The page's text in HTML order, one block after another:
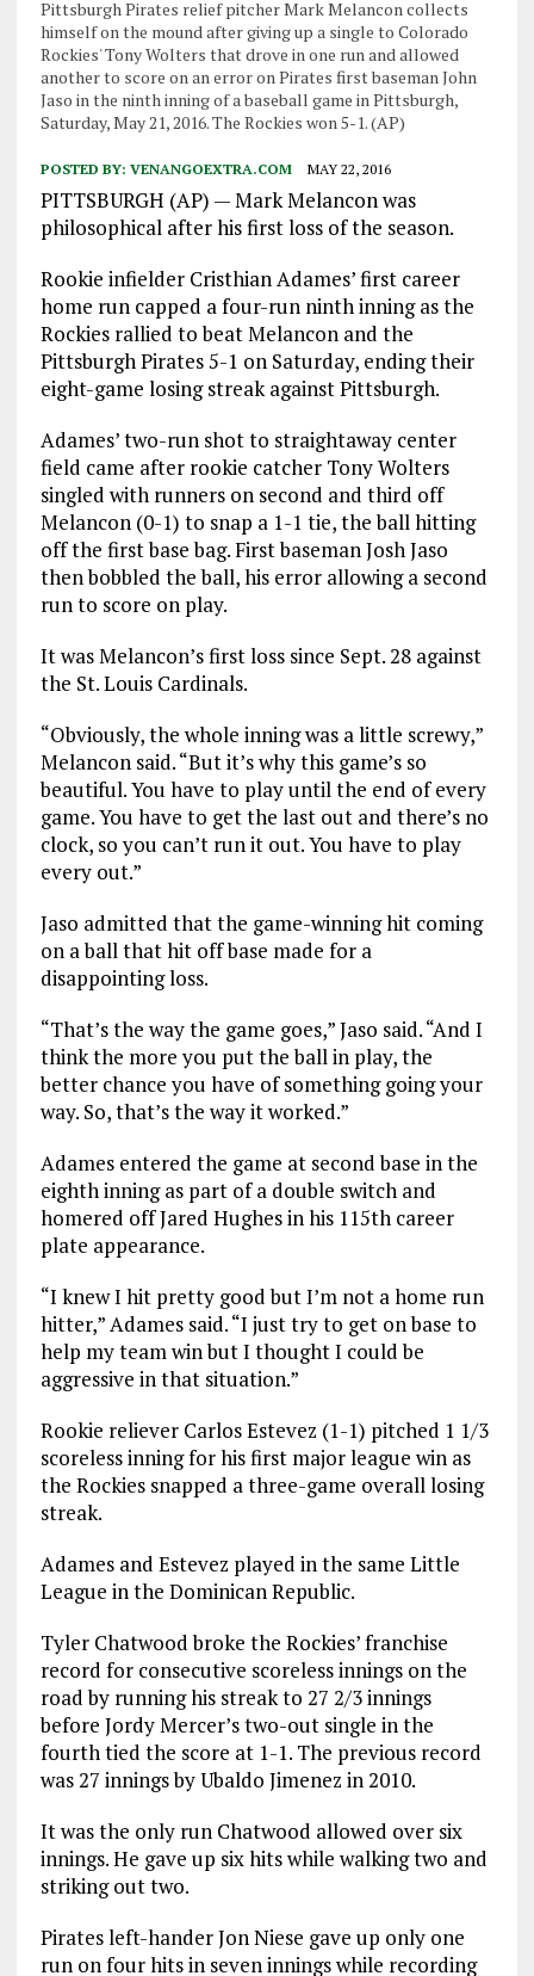
Pittsburgh Pirates relief pitcher Mark Melancon collects
himself on the mound after giving up a single to Colorado
Rockies' Tony Wolters that drove in one run and allowed
another to score on an error on Pirates first baseman John
Jaso in the ninth inning of a baseball game in Pittsburgh,
Saturday, May 21, 2016. The Rockies won 5-1. (AP)
POSTED BY: VENANGOEXTRA.COM MAY 22, 2016
PITTSBURGH (AP) — Mark Melancon was
philosophical after his first loss of the season.
Rookie infielder Cristhian Adames’ first career
home run capped a four-run ninth inning as the
Rockies rallied to beat Melancon and the
Pittsburgh Pirates 5-1 on Saturday, ending their
eight-game losing streak against Pittsburgh.
Adames’ two-run shot to straightaway center
field came after rookie catcher Tony Wolters
singled with runners on second and third off
Melancon (0-1) to snap a 1-1 tie, the ball hitting
off the first base bag. First baseman Josh Jaso
then bobbled the ball, his error allowing a second
run to score on play.
It was Melancon’s first loss since Sept. 28 against
the St. Louis Cardinals.
“Obviously, the whole inning was a little screwy,”
Melancon said. “But it’s why this game’s so
beautiful. You have to play until the end of every
game. You have to get the last out and there’s no
clock, so you can’t run it out. You have to play
every out.”
Jaso admitted that the game-winning hit coming
on a ball that hit off base made for a
disappointing loss.
“That’s the way the game goes,” Jaso said. “And I
think the more you put the ball in play, the
better chance you have of something going your
way. So, that’s the way it worked.”
Adames entered the game at second base in the
eighth inning as part of a double switch and
homered off Jared Hughes in his 115th career
plate appearance.
“I knew I hit pretty good but I’m not a home run
hitter,” Adames said. “I just try to get on base to
help my team win but I thought I could be
aggressive in that situation.”
Rookie reliever Carlos Estevez (1-1) pitched 1 1/3
scoreless inning for his first major league win as
the Rockies snapped a three-game overall losing
streak.
Adames and Estevez played in the same Little
League in the Dominican Republic.
Tyler Chatwood broke the Rockies’ franchise
record for consecutive scoreless innings on the
road by running his streak to 27 2/3 innings
before Jordy Mercer’s two-out single in the
fourth tied the score at 1-1. The previous record
was 27 innings by Ubaldo Jimenez in 2010.
It was the only run Chatwood allowed over six
innings. He gave up six hits while walking two and
striking out two.
Pirates left-hander Jon Niese gave up only one
run on four hits in seven innings while recording